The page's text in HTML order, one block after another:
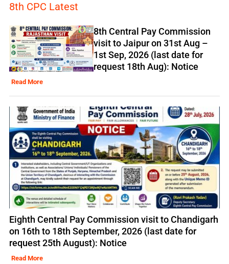
8th CPC Latest
8th Central Pay Commission
visit to Jaipur on 31st Aug –
1st Sep, 2026 (last date for
request 18th Aug): Notice
Read More
Eighth Central Pay Commission visit to Chandigarh
on 16th to 18th September, 2026 (last date for
request 25th August): Notice
Read More